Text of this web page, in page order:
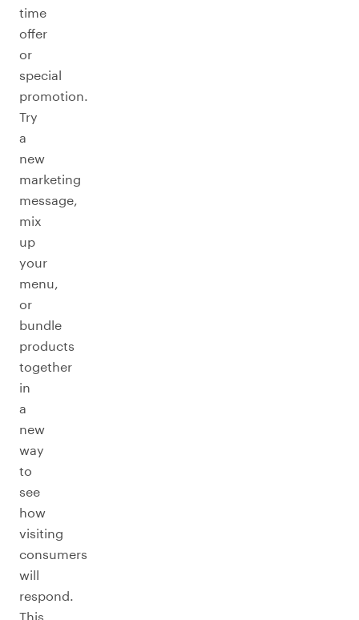
time
offer
or
special
promotion.
Try
a
new
marketing
message,
mix
up
your
menu,
or
bundle
products
together
in
a
new
way
to
see
how
visiting
consumers
will
respond.
This